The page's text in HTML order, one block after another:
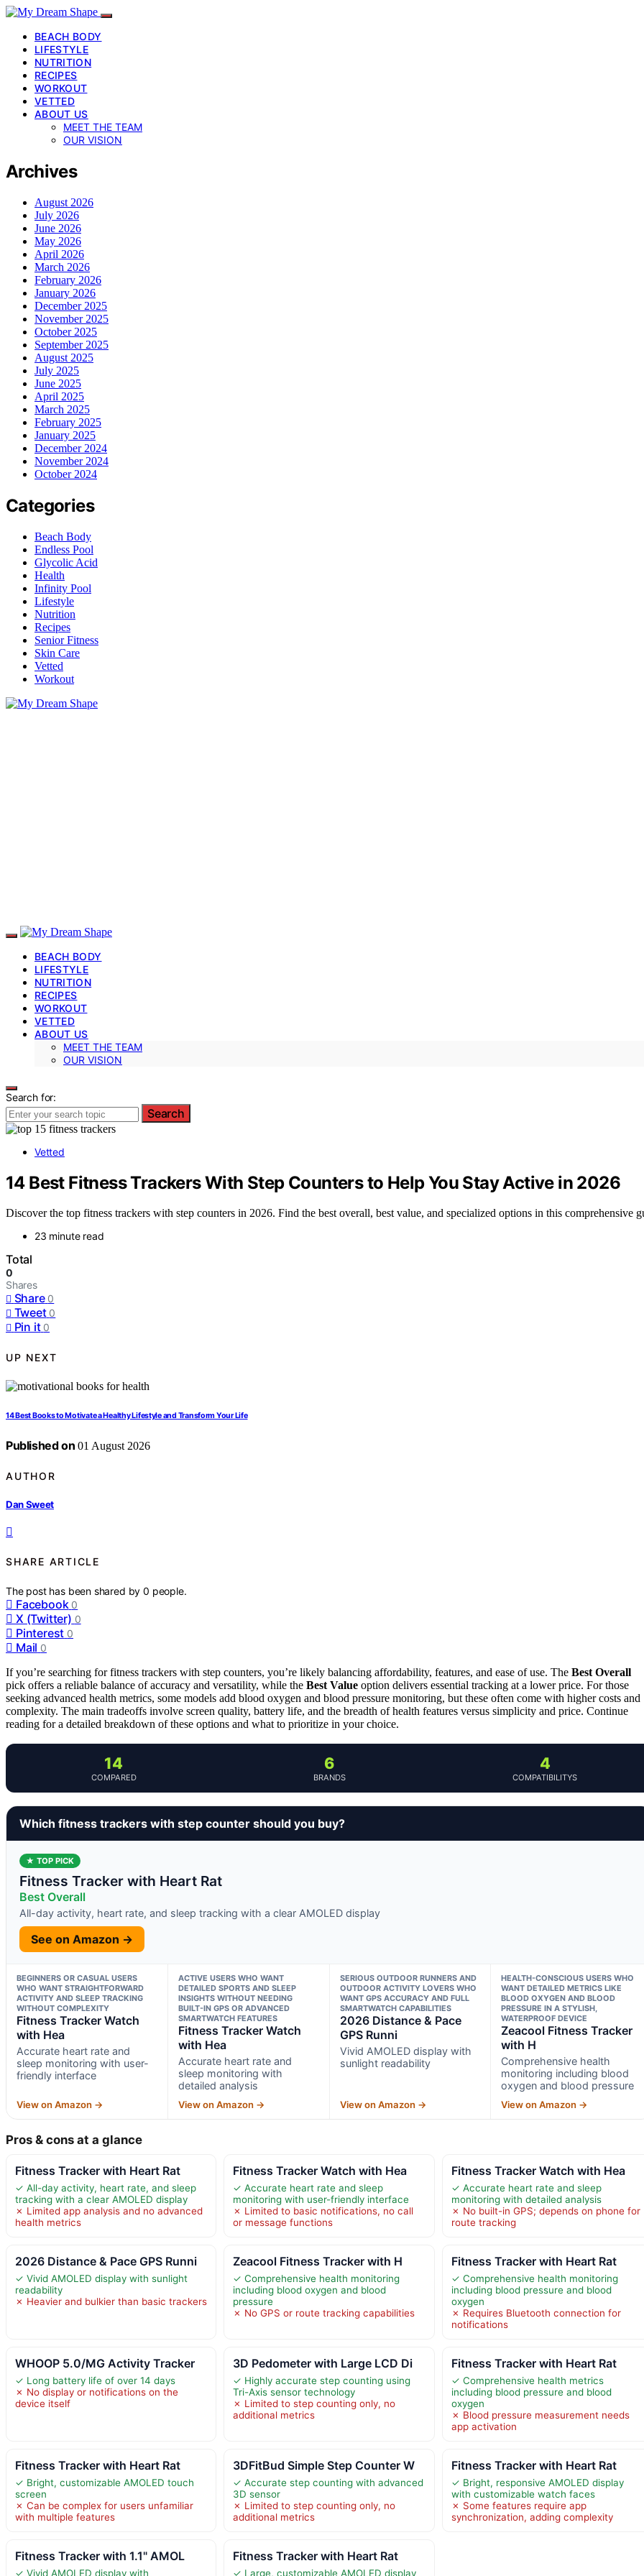
BEACH BODY
LIFESTYLE
NUTRITION
RECIPES
WORKOUT
VETTED
ABOUT US
MEET THE TEAM
OUR VISION
Archives
August 2026
July 2026
June 2026
May 2026
April 2026
March 2026
February 2026
January 2026
December 2025
November 2025
October 2025
September 2025
August 2025
July 2025
June 2025
April 2025
March 2025
February 2025
January 2025
December 2024
November 2024
October 2024
Categories
Beach Body
Endless Pool
Glycolic Acid
Health
Infinity Pool
Lifestyle
Nutrition
Recipes
Senior Fitness
Skin Care
Vetted
Workout
BEACH BODY
LIFESTYLE
NUTRITION
RECIPES
WORKOUT
VETTED
ABOUT US
MEET THE TEAM
OUR VISION
Search for:
Search
Vetted
14 Best Fitness Trackers With Step Counters to Help You Stay Active in 2026
Discover the top fitness trackers with step counters in 2026. Find the best overall, best value, and specialized options in this comprehensive
23 minute read
Total
0
Shares
Share 0
Tweet 0
Pin it 0
UP NEXT
14 Best Books to Motivate a Healthy Lifestyle and Transform Your Life
Published on 01 August 2026
AUTHOR
Dan Sweet
SHARE ARTICLE
The post has been shared by0 people.
Facebook 0
X (Twitter) 0
Pinterest 0
Mail 0
If you’re searching for fitness trackers with step counters, you’re likely balancing affordability, features, and ease of use. The Best Overall
pick offers a reliable balance of accuracy and versatility, while the Best Value option delivers essential tracking at a lower price. For those
seeking advanced health metrics, some models add blood oxygen and blood pressure monitoring, but these often come with higher costs and
complexity. The main tradeoffs involve screen quality, battery life, and the breadth of health features versus simplicity and price. Continue
reading for a detailed breakdown of these options and what to prioritize in your choice.
14
COMPARED
6
BRANDS
4
COMPATIBILITYS
Which fitness trackers with step counter should you buy?
★ TOP PICK
Fitness Tracker with Heart Rat
Best Overall
All-day activity, heart rate, and sleep tracking with a clear AMOLED display
See on Amazon →
BEGINNERS OR CASUAL USERS
WHO WANT STRAIGHTFORWARD
ACTIVITY AND SLEEP TRACKING
WITHOUT COMPLEXITY
Fitness Tracker Watch
with Hea
Accurate heart rate and
sleep monitoring with user-
friendly interface
View on Amazon →
ACTIVE USERS WHO WANT
DETAILED SPORTS AND SLEEP
INSIGHTS WITHOUT NEEDING
BUILT-IN GPS OR ADVANCED
SMARTWATCH FEATURES
Fitness Tracker Watch
with Hea
Accurate heart rate and
sleep monitoring with
detailed analysis
View on Amazon →
SERIOUS OUTDOOR RUNNERS AND
OUTDOOR ACTIVITY LOVERS WHO
WANT GPS ACCURACY AND FULL
SMARTWATCH CAPABILITIES
2026 Distance & Pace
GPS Runni
Vivid AMOLED display with
sunlight readability
View on Amazon →
HEALTH-CONSCIOUS USERS WHO
WANT DETAILED METRICS LIKE
BLOOD OXYGEN AND BLOOD
PRESSURE IN A STYLISH,
WATERPROOF DEVICE
Zeacool Fitness Tracker
with H
Comprehensive health
monitoring including blood
oxygen and blood pressure
View on Amazon →
Pros & cons at a glance
Fitness Tracker with Heart Rat
✓ All-day activity, heart rate, and sleep
tracking with a clear AMOLED display
✗ Limited app analysis and no advanced
health metrics
Fitness Tracker Watch with Hea
✓ Accurate heart rate and sleep
monitoring with user-friendly interface
✗ Limited to basic notifications, no call
or message functions
Fitness Tracker Watch with Hea
✓ Accurate heart rate and sleep
monitoring with detailed analysis
✗ No built-in GPS; depends on phone for
route tracking
2026 Distance & Pace GPS Runni
✓ Vivid AMOLED display with sunlight
readability
✗ Heavier and bulkier than basic trackers
Zeacool Fitness Tracker with H
✓ Comprehensive health monitoring
including blood oxygen and blood
pressure
✗ No GPS or route tracking capabilities
Fitness Tracker with Heart Rat
✓ Comprehensive health monitoring
including blood pressure and blood
oxygen
✗ Requires Bluetooth connection for
notifications
WHOOP 5.0/MG Activity Tracker
✓ Long battery life of over 14 days
✗ No display or notifications on the
device itself
3D Pedometer with Large LCD Di
✓ Highly accurate step counting using
Tri-Axis sensor technology
✗ Limited to step counting only, no
additional metrics
Fitness Tracker with Heart Rat
✓ Comprehensive health metrics
including blood pressure and blood
oxygen
✗ Blood pressure measurement needs
app activation
Fitness Tracker with Heart Rat
✓ Bright, customizable AMOLED touch
screen
✗ Can be complex for users unfamiliar
with multiple features
3DFitBud Simple Step Counter W
✓ Accurate step counting with advanced
3D sensor
✗ Limited to step counting only, no
additional metrics
Fitness Tracker with Heart Rat
✓ Bright, responsive AMOLED display
with customizable watch faces
✗ Some features require app
synchronization, adding complexity
Fitness Tracker with 1.1" AMOL
✓ Vivid AMOLED display with
Fitness Tracker with Heart Rat
✓ Large, customizable AMOLED display